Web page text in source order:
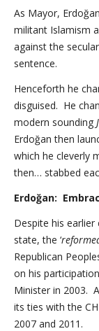
As Mayor,
militant Islamism
against the
sentence.
Henceforth he
disguised. He
modern sounding
Erdoğan then
which he cleverly
then… stabbed
Erdoğan:
Despite his
state, the ‘
Republican
on his
Minister in 2003.
its ties with the
2007 and 2011.